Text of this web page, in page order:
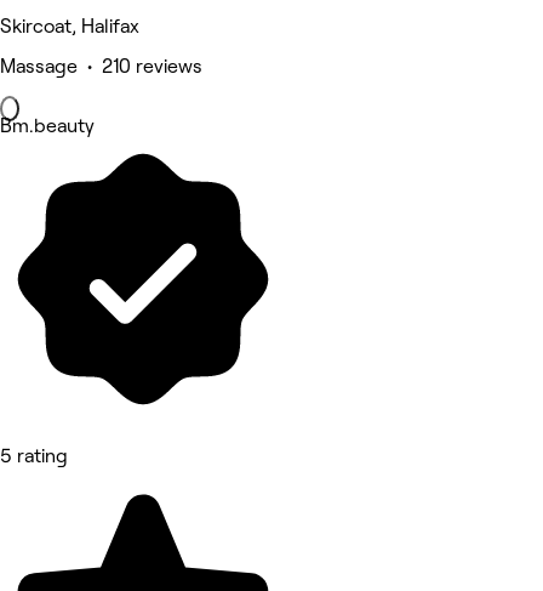
Skircoat, Halifax
Massage • 210 reviews
Bm.beauty
5 rating